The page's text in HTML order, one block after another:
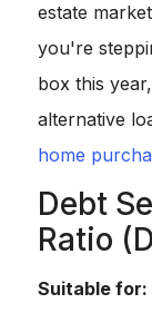
estate
you're
box this
alternative
home
Debt
Ratio
Suitable for: